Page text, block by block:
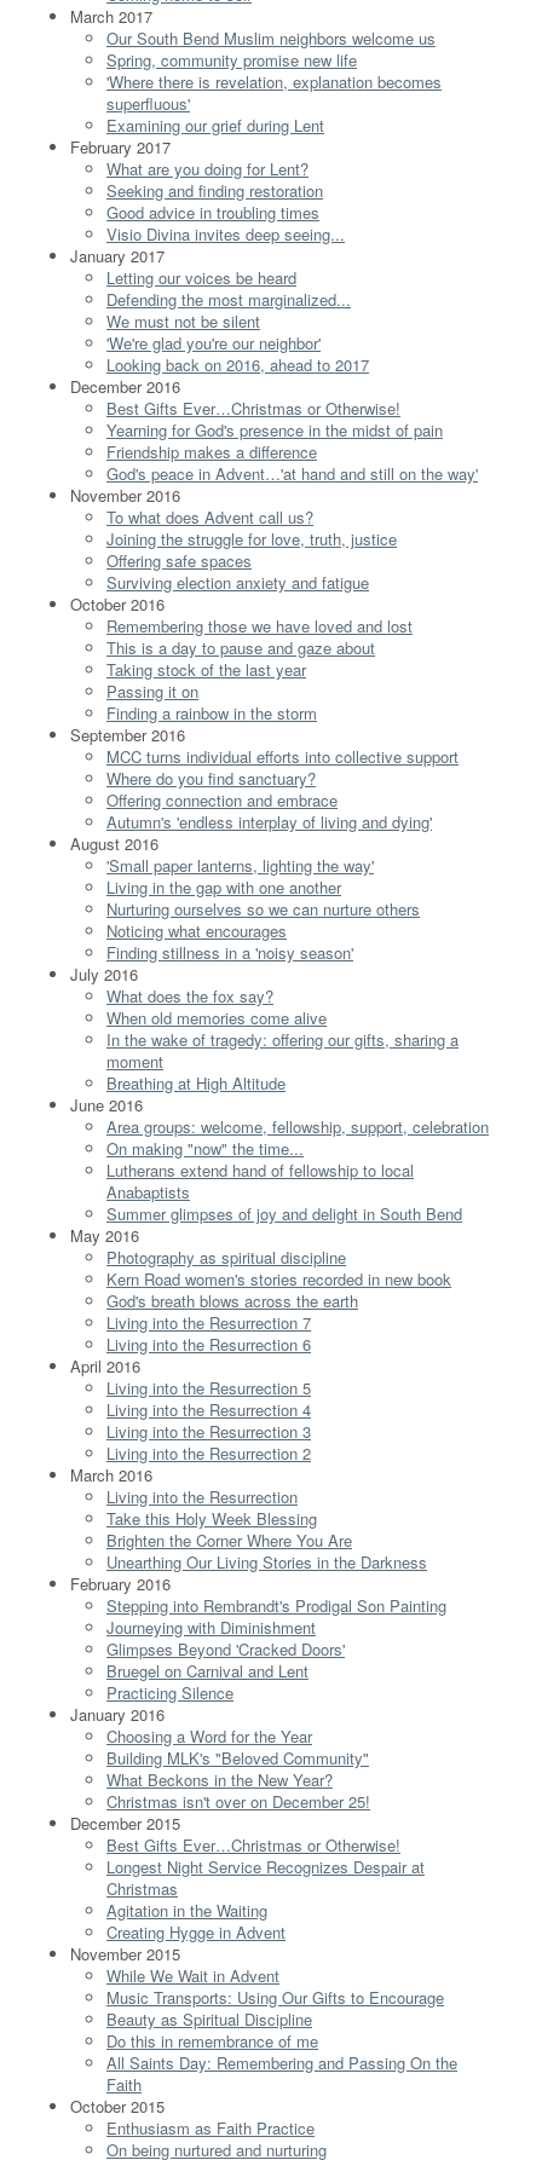
March 2017
Our South Bend Muslim neighbors welcome us
Spring, community promise new life
'Where there is revelation, explanation becomes
superfluous'
Examining our grief during Lent
February 2017
What are you doing for Lent?
Seeking and finding restoration
Good advice in troubling times
Visio Divina invites deep seeing...
January 2017
Letting our voices be heard
Defending the most marginalized...
We must not be silent
'We're glad you're our neighbor'
Looking back on 2016, ahead to 2017
December 2016
Best Gifts Ever…Christmas or Otherwise!
Yearning for God's presence in the midst of pain
Friendship makes a difference
God's peace in Advent…'at hand and still on the way'
November 2016
To what does Advent call us?
Joining the struggle for love, truth, justice
Offering safe spaces
Surviving election anxiety and fatigue
October 2016
Remembering those we have loved and lost
This is a day to pause and gaze about
Taking stock of the last year
Passing it on
Finding a rainbow in the storm
September 2016
MCC turns individual efforts into collective support
Where do you find sanctuary?
Offering connection and embrace
Autumn's 'endless interplay of living and dying'
August 2016
'Small paper lanterns, lighting the way'
Living in the gap with one another
Nurturing ourselves so we can nurture others
Noticing what encourages
Finding stillness in a 'noisy season'
July 2016
What does the fox say?
When old memories come alive
In the wake of tragedy: offering our gifts, sharing a
moment
Breathing at High Altitude
June 2016
Area groups: welcome, fellowship, support, celebration
On making "now" the time...
Lutherans extend hand of fellowship to local
Anabaptists
Summer glimpses of joy and delight in South Bend
May 2016
Photography as spiritual discipline
Kern Road women's stories recorded in new book
God's breath blows across the earth
Living into the Resurrection 7
Living into the Resurrection 6
April 2016
Living into the Resurrection 5
Living into the Resurrection 4
Living into the Resurrection 3
Living into the Resurrection 2
March 2016
Living into the Resurrection
Take this Holy Week Blessing
Brighten the Corner Where You Are
Unearthing Our Living Stories in the Darkness
February 2016
Stepping into Rembrandt's Prodigal Son Painting
Journeying with Diminishment
Glimpses Beyond 'Cracked Doors'
Bruegel on Carnival and Lent
Practicing Silence
January 2016
Choosing a Word for the Year
Building MLK's "Beloved Community"
What Beckons in the New Year?
Christmas isn't over on December 25!
December 2015
Best Gifts Ever…Christmas or Otherwise!
Longest Night Service Recognizes Despair at
Christmas
Agitation in the Waiting
Creating Hygge in Advent
November 2015
While We Wait in Advent
Music Transports: Using Our Gifts to Encourage
Beauty as Spiritual Discipline
Do this in remembrance of me
All Saints Day: Remembering and Passing On the
Faith
October 2015
Enthusiasm as Faith Practice
On being nurtured and nurturing